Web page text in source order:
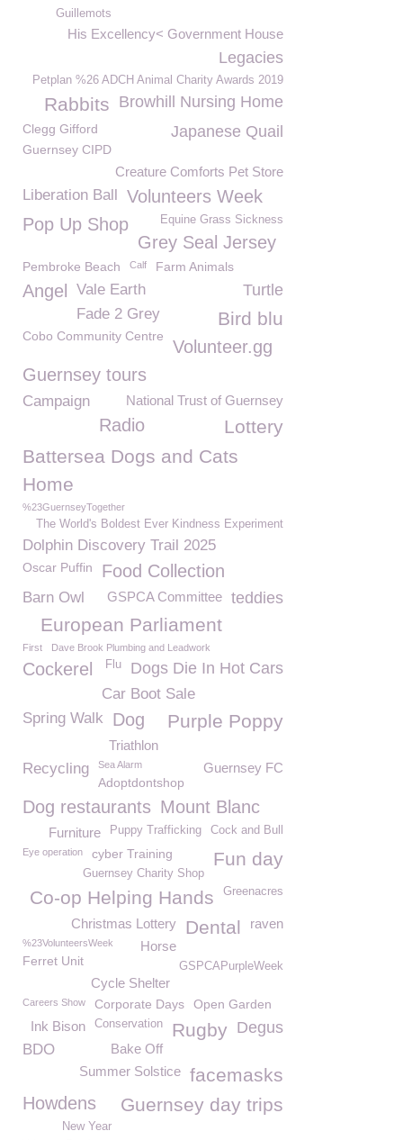
Guillemots
His Excellency< Government House
Legacies
Petplan %26 ADCH Animal Charity Awards 2019
Browhill Nursing Home
Rabbits
Clegg Gifford Japanese Quail
Guernsey CIPD
Creature Comforts Pet Store
Liberation Ball Volunteers Week
Equine Grass Sickness
Pop Up Shop
Grey Seal Jersey
Pembroke Beach Calf Farm Animals
Angel Vale Earth Turtle
Fade 2 Grey Bird blu
Cobo Community Centre
Volunteer.gg
Guernsey tours
National Trust of Guernsey
Campaign
Lottery
Radio
Battersea Dogs and Cats
Home
%23GuernseyTogether
The World's Boldest Ever Kindness Experiment
Dolphin Discovery Trail 2025
Oscar Puffin Food Collection
Barn Owl teddies
GSPCA Committee
European Parliament
First Dave Brook Plumbing and Leadwork
Dogs Die In Hot Cars
Flu
Cockerel
Car Boot Sale
Spring Walk
Purple Poppy
Dog
Triathlon
Guernsey FC
Recycling Sea Alarm
Adoptdontshop
Dog restaurants Mount Blanc
Cock and Bull
Puppy Trafficking
Furniture
Eye operation Fun day
cyber Training
Guernsey Charity Shop
Greenacres
Co-op Helping Hands
raven
Dental
Christmas Lottery
%23VolunteersWeek Horse
Ferret Unit GSPCAPurpleWeek
Cycle Shelter
Careers Show Corporate Days Open Garden
Degus
Rugby
Conservation
Ink Bison
Bake Off
BDO
facemasks
Summer Solstice
Guernsey day trips
Howdens
New Year